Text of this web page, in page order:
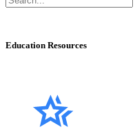
Education Resources